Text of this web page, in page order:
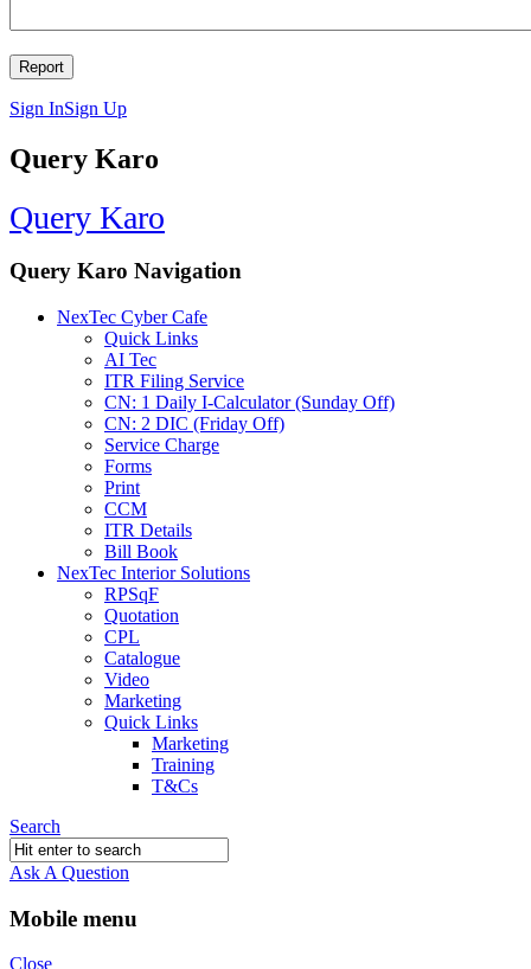
Sign InSign Up
Query Karo
Query Karo
Query Karo Navigation
NexTec Cyber Cafe
Quick Links
AI Tec
ITR Filing Service
CN: 1 Daily I-Calculator (Sunday Off)
CN: 2 DIC (Friday Off)
Service Charge
Forms
Print
CCM
ITR Details
Bill Book
NexTec Interior Solutions
RPSqF
Quotation
CPL
Catalogue
Video
Marketing
Quick Links
Marketing
Training
T&Cs
Search
Ask A Question
Mobile menu
Close